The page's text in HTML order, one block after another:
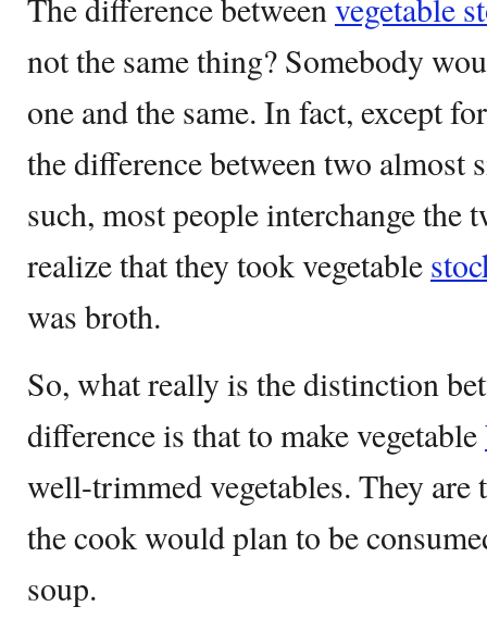
The difference betweenvegetable
not the same thing? Somebody
one and the same. In fact, except
the difference between two almost
such, most people interchange the
realize that they took vegetable
was broth.
So, what really is the distinction
difference is that to make vegetable
well-trimmed vegetables. They are
the cook would plan to be
soup.